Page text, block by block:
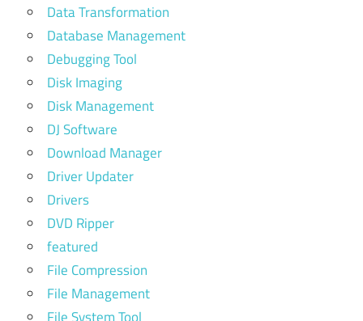
Data Transformation
Database Management
Debugging Tool
Disk Imaging
Disk Management
DJ Software
Download Manager
Driver Updater
Drivers
DVD Ripper
featured
File Compression
File Management
File System Tool